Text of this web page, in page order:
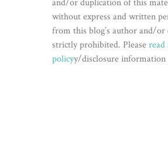
and/or duplication of this
without express and written
from this blog’s author and/or
strictly prohibited. Please
policyy/disclosure information